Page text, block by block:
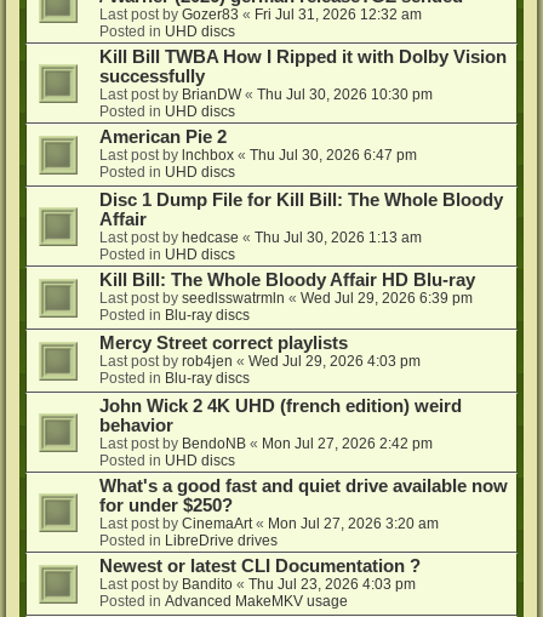
Last post by Gozer83 « Fri Jul 31, 2026 12:32 am
Posted in UHD discs
Kill Bill TWBA How I Ripped it with Dolby Vision
successfully
Last post by BrianDW« Thu Jul 30, 2026 10:30 pm
Posted in UHD discs
American Pie 2
Last post by lnchbox « Thu Jul 30, 2026 6:47 pm
Posted in UHD discs
Disc 1 Dump File for Kill Bill: The Whole Bloody
Affair
Last post by hedcase « Thu Jul 30, 2026 1:13 am
Posted in UHD discs
Kill Bill: The Whole Bloody Affair HD Blu-ray
Last post by seedlsswatrmln « Wed Jul 29, 2026 6:39 pm
Posted in Blu-ray discs
Mercy Street correct playlists
Last post by rob4jen « Wed Jul 29, 2026 4:03 pm
Posted in Blu-ray discs
John Wick 2 4K UHD (french edition) weird
behavior
Last post by BendoNB « Mon Jul 27, 2026 2:42 pm
Posted in UHD discs
What's a good fast and quiet drive available now
for under $250?
Last post by CinemaArt « Mon Jul 27, 2026 3:20 am
Posted in LibreDrive drives
Newest or latest CLI Documentation ?
Last post by Bandito « Thu Jul 23, 2026 4:03 pm
Posted in Advanced MakeMKV usage